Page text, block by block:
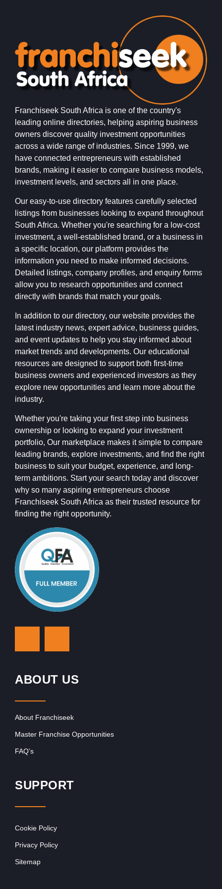
Franchiseek South Africa is one of the country's
leading online directories, helping aspiring business
owners discover quality investment opportunities
across a wide range of industries. Since 1999, we
have connected entrepreneurs with established
brands, making it easier to compare business models,
investment levels, and sectors all in one place.
Our easy-to-use directory features carefully selected
listings from businesses looking to expand throughout
South Africa. Whether you're searching for a low-cost
investment, a well-established brand, or a business in
a specific location, our platform provides the
information you need to make informed decisions.
Detailed listings, company profiles, and enquiry forms
allow you to research opportunities and connect
directly with brands that match your goals.
In addition to our directory, our website provides the
latest industry news, expert advice, business guides,
and event updates to help you stay informed about
market trends and developments. Our educational
resources are designed to support both first-time
business owners and experienced investors as they
explore new opportunities and learn more about the
industry.
Whether you're taking your first step into business
ownership or looking to expand your investment
portfolio, Our marketplace makes it simple to compare
leading brands, explore investments, and find the right
business to suit your budget, experience, and long-
term ambitions. Start your search today and discover
why so many aspiring entrepreneurs choose
Franchiseek South Africa as their trusted resource for
finding the right opportunity.
ABOUT US
About Franchiseek
Master Franchise Opportunities
FAQ’s
SUPPORT
Cookie Policy
Privacy Policy
Sitemap